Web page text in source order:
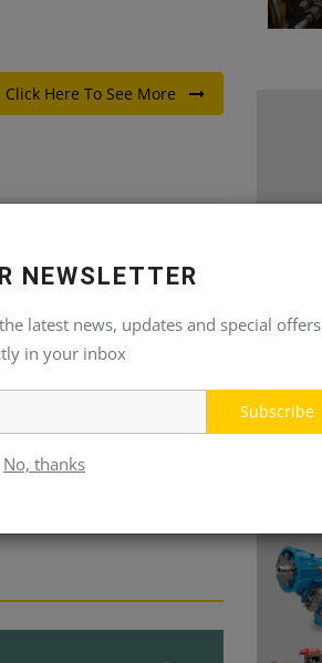
NEWSLETTER
latest news, updates and special offers
in your inbox
Subscribe
No, thanks
Click Here To See More